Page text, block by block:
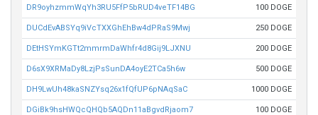
DR9oyhzmmWqYh3RU5FfP5bRUD4veTF14BG 100 DOGE
DUCdEvABSYq9iVcTXXGhEhBw4dPRaS9Mwj 250 DOGE
DEtHSYmKGTt2mmrmDaWhfr4d8Gij9LJXNU 200 DOGE
D6sX9XRMaDy8LzjPsSunDA4oyE2TCa5h6w 500 DOGE
DH9LwUh48kaSNZYsq26x1fQfUP6pNAqSaC 1000 DOGE
DGiBk9hsHWQcQHQb5AQDn11aBgvdRjaom7 100 DOGE